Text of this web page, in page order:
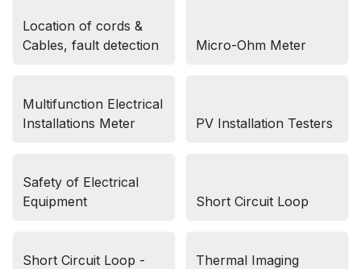
Location of cords &
Cables, fault detection
Micro-Ohm Meter
Multifunction Electrical
Installations Meter
PV Installation Testers
Safety of Electrical
Equipment
Short Circuit Loop
Short Circuit Loop -
Thermal Imaging